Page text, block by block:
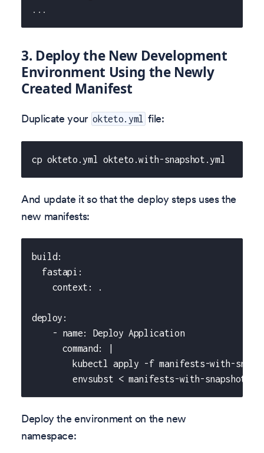
...
3. Deploy the New Development
Environment Using the Newly
Created Manifest
Duplicate your okteto.yml file:
cp okteto.yml okteto.with-snapshot.yml
And update it so that the deploy steps uses the
new manifests:
build:
  fastapi:
    context: .
deploy:
    - name: Deploy Application
      command: |
kubectl apply -f manifests-with-
envsubst < manifests-with-snapshot/
Deploy the environment on the new
namespace: